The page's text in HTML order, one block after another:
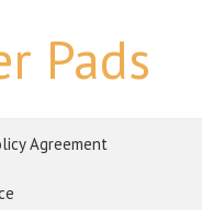
Pads
Agreement